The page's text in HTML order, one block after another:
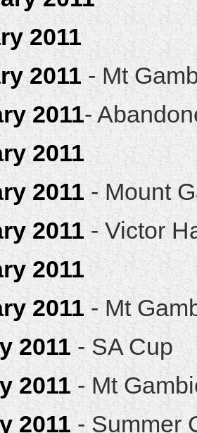
2011
2011- Mt
2011-
2011
2011- Mount
2011- Victor
2011
2011 - Mt
2011- SA Cup
2011- Mt
2011- Summer